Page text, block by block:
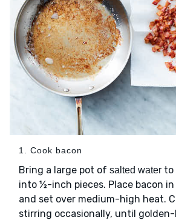
1. Cook bacon
Bring a large pot of salted water to
into ½-inch pieces. Place bacon
and set over medium-high heat.
stirring occasionally, until